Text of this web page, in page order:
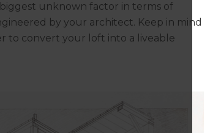
unknown factor in terms of
by your architect. Keep in mind
to convert your loft into a liveable